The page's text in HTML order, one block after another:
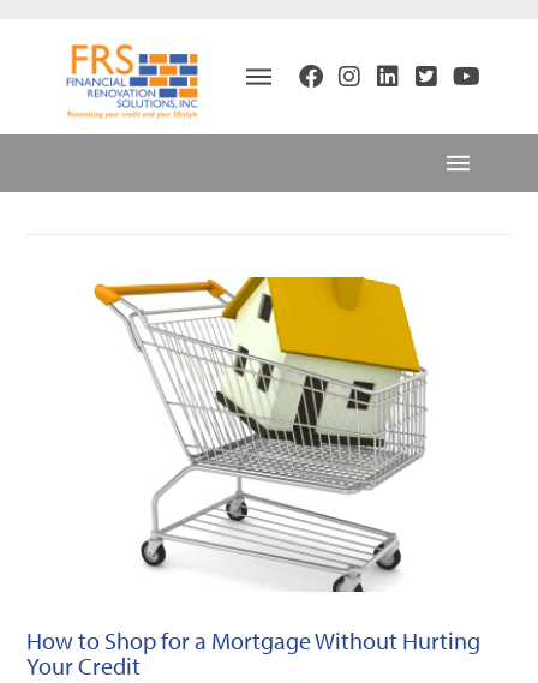
How to Shop for a Mortgage Without Hurting
Your Credit